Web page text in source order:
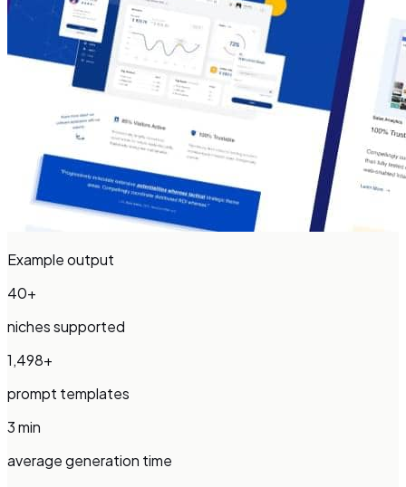
Example output
40+
niches supported
1,498+
prompt templates
3 min
average generation time